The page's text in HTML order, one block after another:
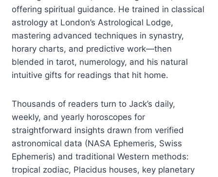
offering spiritual guidance. He trained in classical
astrology at London’s Astrological Lodge,
mastering advanced techniques in synastry,
horary charts, and predictive work—then
blended in tarot, numerology, and his natural
intuitive gifts for readings that hit home.
Thousands of readers turn to Jack’s daily,
weekly, and yearly horoscopes for
straightforward insights drawn from verified
astronomical data (NASA Ephemeris, Swiss
Ephemeris) and traditional Western methods:
tropical zodiac, Placidus houses, key planetary